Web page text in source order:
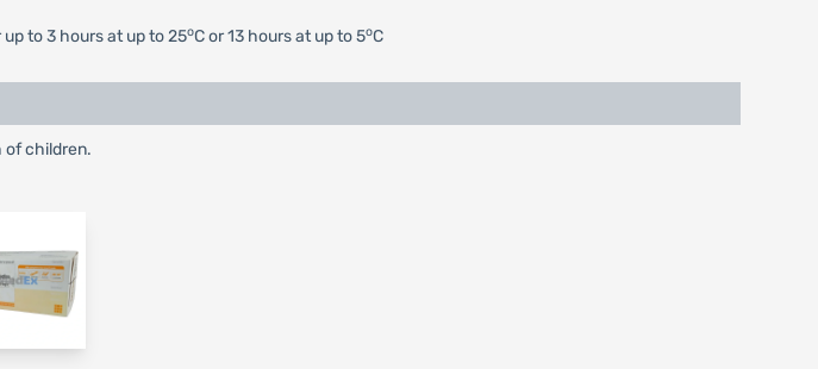
to 3 hours at up to 25oC or 13 hours at up to 5oC
of children.